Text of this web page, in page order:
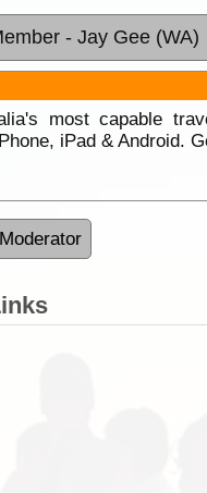
- Jay Gee (WA)
most capable
iPad & Android.
Moderator